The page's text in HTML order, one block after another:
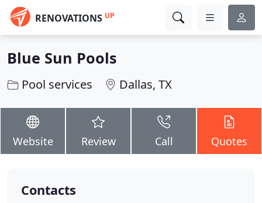
RENOVATIONS UP
Blue Sun Pools
Pool services Dallas, TX
Website Review Call Quotes
Contacts